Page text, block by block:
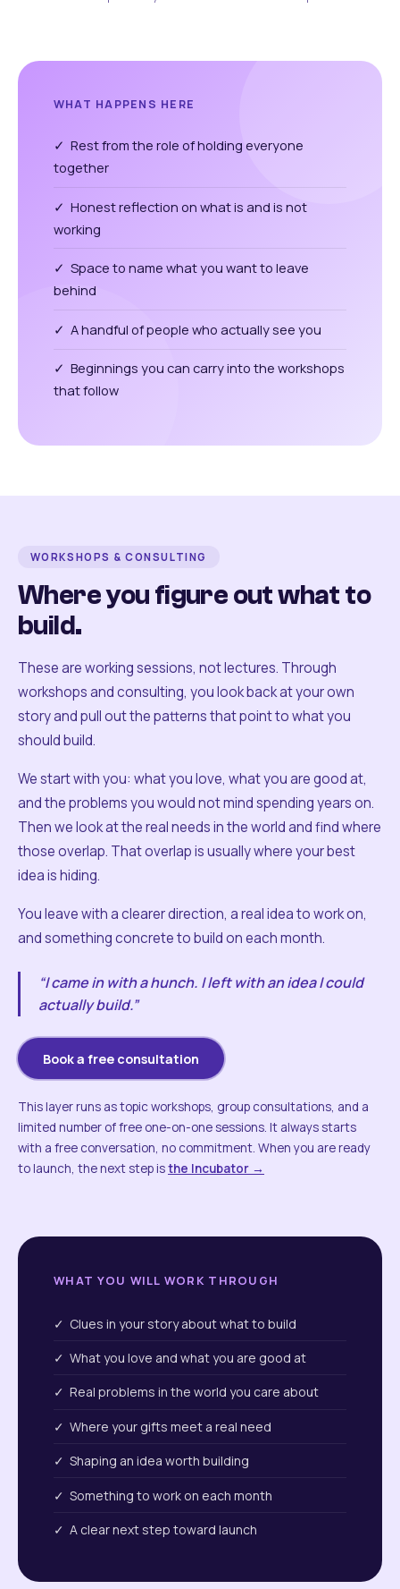
WHAT HAPPENS HERE
✓ Rest from the role of holding everyone
together
✓ Honest reflection on what is and is not
working
✓ Space to name what you want to leave
behind
✓ A handful of people who actually see you
✓ Beginnings you can carry into the workshops
that follow
WORKSHOPS & CONSULTING
Where you figure out what to
build.
These are working sessions, not lectures. Through
workshops and consulting, you look back at your own
story and pull out the patterns that point to what you
should build.
We start with you: what you love, what you are good at,
and the problems you would not mind spending years on.
Then we look at the real needs in the world and find where
those overlap. That overlap is usually where your best
idea is hiding.
You leave with a clearer direction, a real idea to work on,
and something concrete to build on each month.
“I came in with a hunch. I left with an idea I could
actually build.”
Book a free consultation
This layer runs as topic workshops, group consultations, and a
limited number of free one-on-one sessions. It always starts
with a free conversation, no commitment. When you are ready
to launch, the next step isthe Incubator →
WHAT YOU WILL WORK THROUGH
✓ Clues in your story about what to build
✓ What you love and what you are good at
✓ Real problems in the world you care about
✓ Where your gifts meet a real need
✓ Shaping an idea worth building
✓ Something to work on each month
✓ A clear next step toward launch